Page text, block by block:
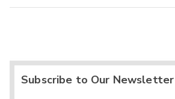
Subscribe to Our Newsletter